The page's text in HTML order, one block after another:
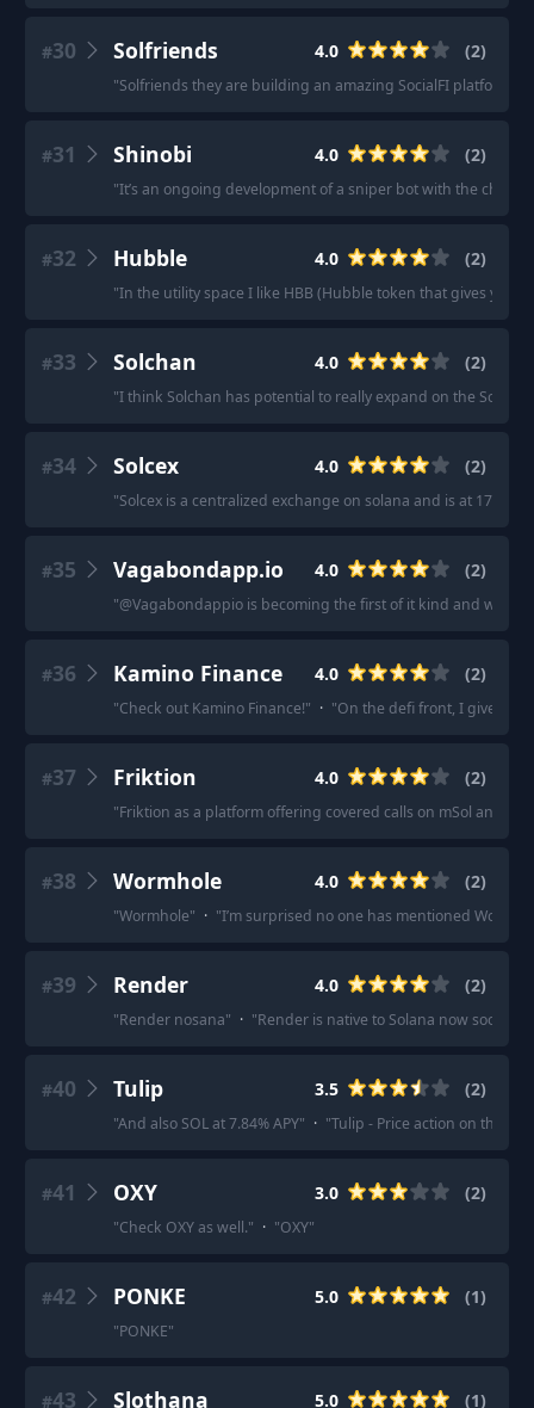
#30 Solfriends 4.0 (2)
"Solfriends they are building an amazing SocialFI platform
#31 Shinobi 4.0 (2)
"It’s an ongoing development of a sniper bot with the
#32 Hubble 4.0 (2)
"In the utility space I like HBB (Hubble token that gives you
#33 Solchan 4.0 (2)
"I think Solchan has potential to really expand on the SocFi
#34 Solcex 4.0 (2)
"Solcex is a centralized exchange on solana and is at 17 M
#35 Vagabondapp.io 4.0 (2)
"@Vagabondappio is becoming the first of it kind and will be
#36 Kamino Finance 4.0 (2)
"Check out Kamino Finance!" · "On the defi front, I give r/
#37 Friktion 4.0 (2)
"Friktion as a platform offering covered calls on mSol and Sol
#38 Wormhole 4.0 (2)
"Wormhole" · "I’m surprised no one has mentioned
#39 Render 4.0 (2)
"Render nosana" · "Render is native to Solana now sooooo.
#40 Tulip 3.5 (2)
"And also SOL at 7.84% APY" · "Tulip - Price action on the
#41 OXY 3.0 (2)
"Check OXY as well." · "OXY"
#42 PONKE 5.0 (1)
"PONKE"
#43 Slothana 5.0 (1)